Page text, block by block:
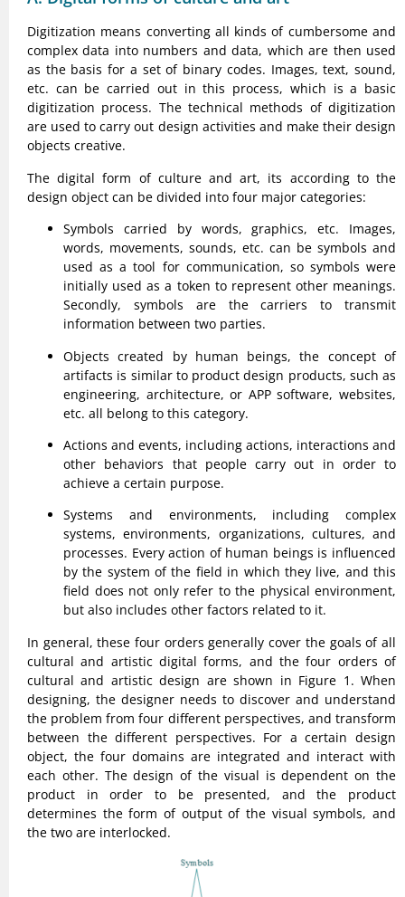
Digitization means converting all kinds of cumbersome and
complex data into numbers and data, which are then used
as the basis for a set of binary codes. Images, text, sound,
etc. can be carried out in this process, which is a basic
digitization process. The technical methods of digitization
are used to carry out design activities and make their design
objects creative.
The digital form of culture and art, its according to the
design object can be divided into four major categories:
Symbols carried by words, graphics, etc. Images,
words, movements, sounds, etc. can be symbols and
used as a tool for communication, so symbols were
initially used as a token to represent other meanings.
Secondly, symbols are the carriers to transmit
information between two parties.
Objects created by human beings, the concept of
artifacts is similar to product design products, such as
engineering, architecture, or APP software, websites,
etc. all belong to this category.
Actions and events, including actions, interactions and
other behaviors that people carry out in order to
achieve a certain purpose.
Systems and environments, including complex
systems, environments, organizations, cultures, and
processes. Every action of human beings is influenced
by the system of the field in which they live, and this
field does not only refer to the physical environment,
but also includes other factors related to it.
In general, these four orders generally cover the goals of all
cultural and artistic digital forms, and the four orders of
cultural and artistic design are shown in Figure 1. When
designing, the designer needs to discover and understand
the problem from four different perspectives, and transform
between the different perspectives. For a certain design
object, the four domains are integrated and interact with
each other. The design of the visual is dependent on the
product in order to be presented, and the product
determines the form of output of the visual symbols, and
the two are interlocked.